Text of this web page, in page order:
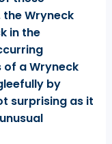
Wryneck
in the
of a Wryneck
by
surprising as it